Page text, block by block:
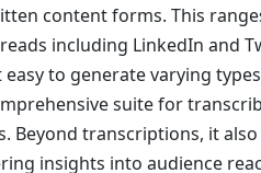
content forms. This
including LinkedIn and
easy to generate varying
suite for
Beyond transcriptions, it
insights into audience